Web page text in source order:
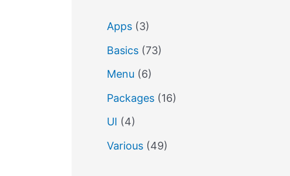
Apps (3)
Basics (73)
Menu (6)
Packages (16)
UI (4)
Various (49)